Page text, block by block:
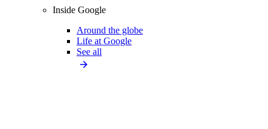
Inside Google
Around the globe
Life at Google
See all